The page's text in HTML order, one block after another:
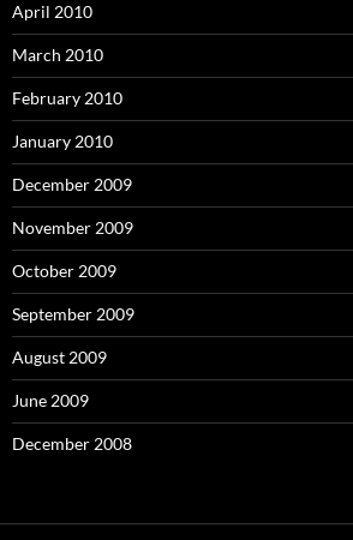
April 2010
March 2010
February 2010
January 2010
December 2009
November 2009
October 2009
September 2009
August 2009
June 2009
December 2008